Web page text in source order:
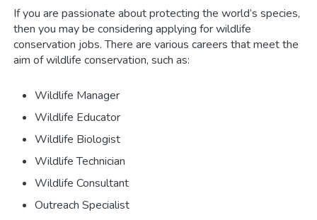
If you are passionate about protecting the world’s species,
then you may be considering applying for wildlife
conservation jobs. There are various careers that meet the
aim of wildlife conservation, such as:
Wildlife Manager
Wildlife Educator
Wildlife Biologist
Wildlife Technician
Wildlife Consultant
Outreach Specialist